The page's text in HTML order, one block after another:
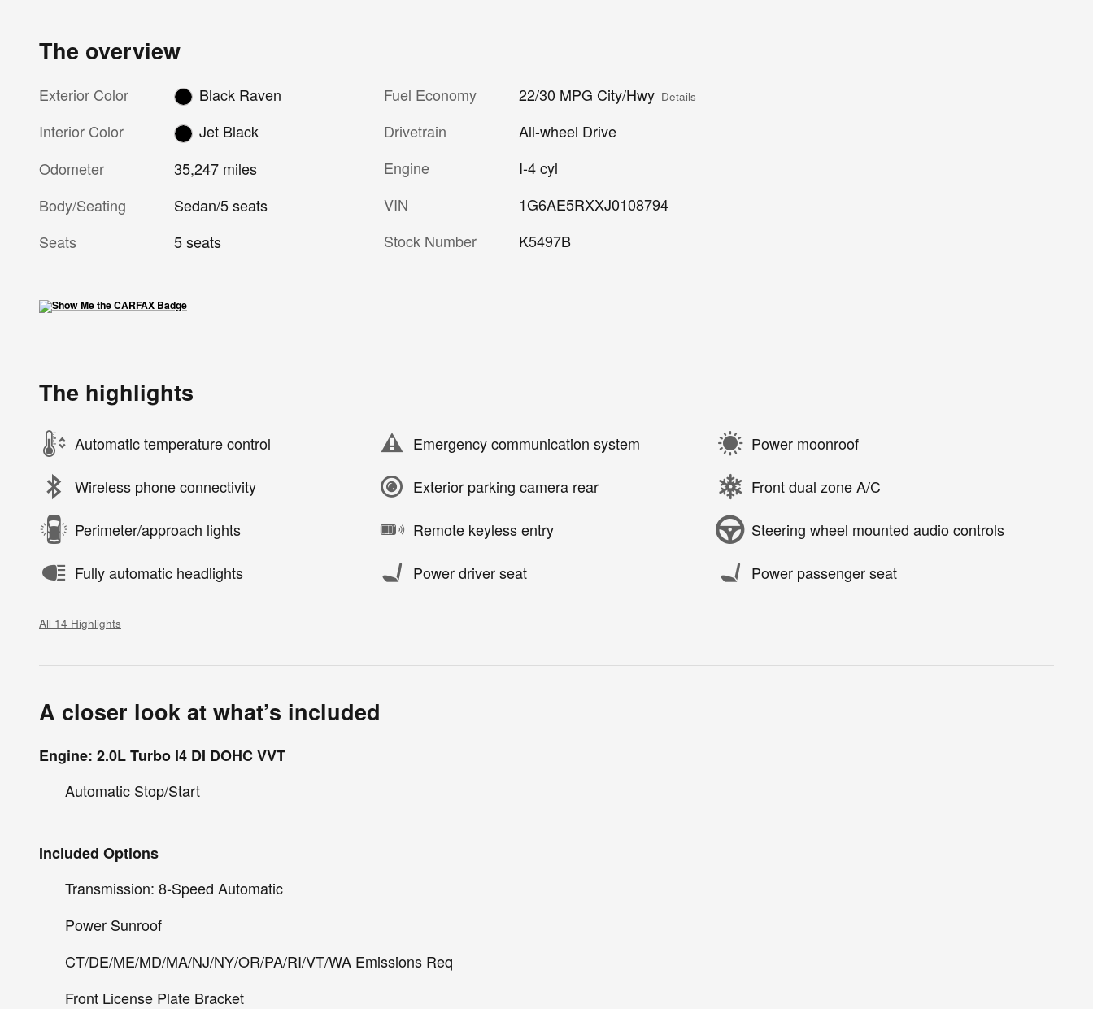
The overview
Exterior Color
Black Raven
Interior Color
Jet Black
Odometer
35,247 miles
Body/Seating
Sedan/5 seats
Seats
5 seats
Fuel Economy 22/30 MPG City/Hwy Details
Drivetrain
All-wheel Drive
Engine
I-4 cyl
VIN
1G6AE5RXXJ0108794
Stock Number
K5497B
The highlights
Automatic temperature control Emergency communication system Power moonroof
Wireless phone connectivity Exterior parking camera rear Front dual zone A/C
Perimeter/approach lights Remote keyless entry Steering wheel mounted audio controls
Fully automatic headlights Power driver seat Power passenger seat
All 14 Highlights
A closer look at what’s included
Engine: 2.0L Turbo I4 DI DOHC VVT
Automatic Stop/Start
Included Options
Transmission: 8-Speed Automatic
Power Sunroof
CT/DE/ME/MD/MA/NJ/NY/OR/PA/RI/VT/WA Emissions Req
Front License Plate Bracket